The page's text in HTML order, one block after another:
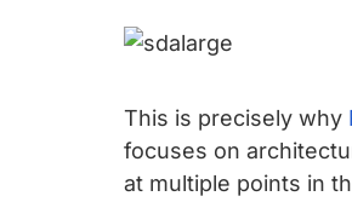
This is precisely why
focuses on
at multiple points in